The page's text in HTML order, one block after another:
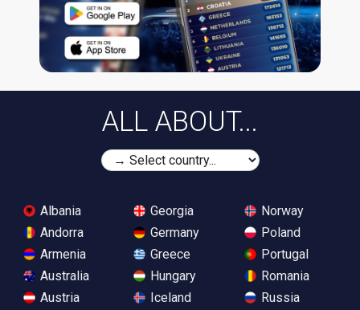
ALL ABOUT...
Albania
Andorra
Armenia
Australia
Austria
Georgia
Germany
Greece
Hungary
Iceland
Norway
Poland
Portugal
Romania
Russia